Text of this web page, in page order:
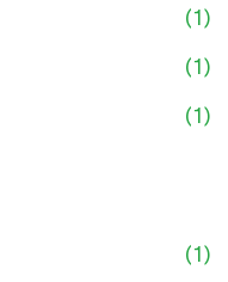
(1)
(1)
(1)
(1)